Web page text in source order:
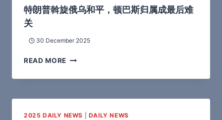
特朗普斡旋俄乌和平，顿巴斯归属成最后难
关
30 December 2025
READ MORE
2025 DAILY NEWS DAILY NEWS